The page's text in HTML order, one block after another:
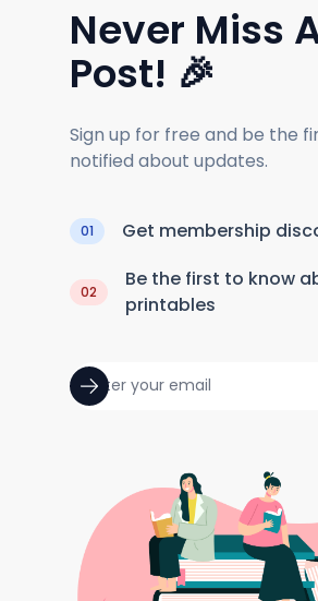
Never Miss
Post! 🎉
Sign up for free and be the
notified about updates.
01 Get membership
02
Be the first to know
printables